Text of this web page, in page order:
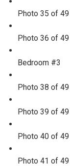
Photo 35 of 49
Photo 36 of 49
Bedroom #3
Photo 38 of 49
Photo 39 of 49
Photo 40 of 49
Photo 41 of 49